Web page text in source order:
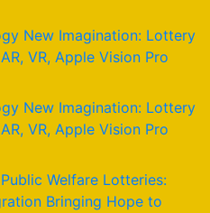
New Imagination: Lottery
VR, Apple Vision Pro
New Imagination: Lottery
VR, Apple Vision Pro
Welfare Lotteries:
Bringing Hope to